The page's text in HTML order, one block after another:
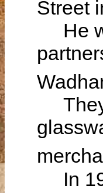
Street
He
They
In